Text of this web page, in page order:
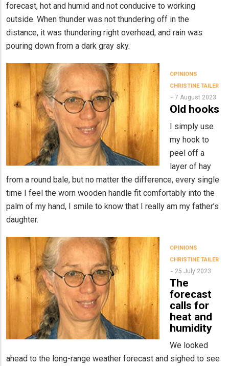
forecast, hot and humid and not conducive to working
outside. When thunder was not thundering off in the
distance, it was thundering right overhead, and rain was
pouring down from a dark gray sky.
OPINIONS
CHRISTINE TAILER
7 August 2023
Old hooks
I simply use
my hook to
peel off a
layer of hay
from a round bale, but no matter the difference, every single
time I feel the worn wooden handle fit comfortably into the
palm of my hand, I smile to know that I really am my father’s
daughter.
OPINIONS
CHRISTINE TAILER
25 July 2023
The
forecast
calls for
heat and
humidity
We looked
ahead to the long-range weather forecast and sighed to see